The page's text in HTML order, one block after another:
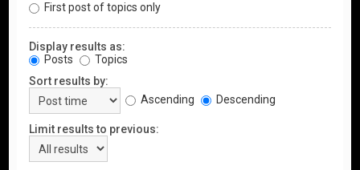
First post of topics only
Display results as:
Posts
Topics
Sort results by:
Ascending
Descending
Limit results to previous: